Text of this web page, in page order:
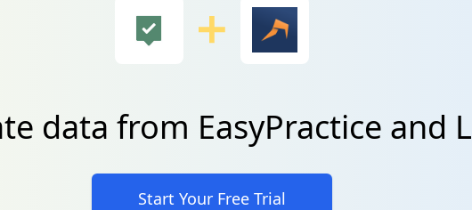
data from EasyPractice and
Start Your Free Trial